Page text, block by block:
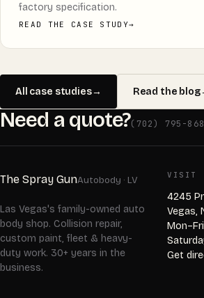
factory specification.
READ THE CASE STUDY→
All case studies→ Read the blog
Need a quote?(702) 795-
The Spray GunAutobody · LV
Las Vegas's family-owned auto
body shop. Collision repair,
custom paint, fleet & heavy-
duty work. 30+ years in the
business.
VISIT
4245
Vegas,
Get